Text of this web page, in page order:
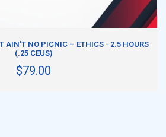
AIN’T NO PICNIC – ETHICS - 2.5 HOURS
(.25 CEUS)
$79.00